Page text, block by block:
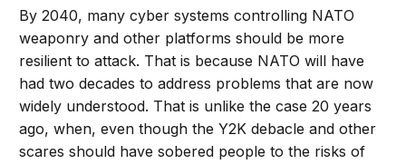
By 2040, many cyber systems controlling NATO
weaponry and other platforms should be more
resilient to attack. That is because NATO will have
had two decades to address problems that are now
widely understood. That is unlike the case 20 years
ago, when, even though the Y2K debacle and other
scares should have sobered people to the risks of